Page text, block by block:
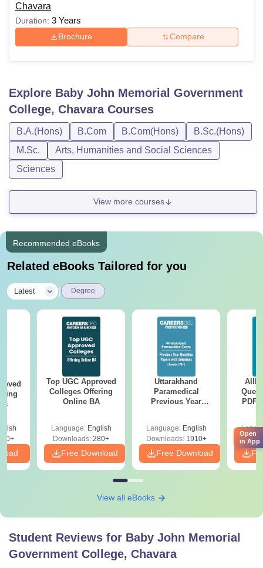
Chavara
Duration: 3 Years
Brochure Compare
Explore Baby John Memorial Government
College, ChavaraCourses
B.A.(Hons) B.Com B.Com(Hons)
B.Sc.(Hons)
M.Sc.
Arts, Humanities and Social Sciences
Sciences
View more courses
Recommended eBooks
Related eBooks Tailored for you
Latest Degree
Top UGC Approved
Colleges Offering
Online BA
Language: English
Downloads: 280+
Free Download
Uttarakhand
Paramedical
Previous Year
Solutions - Free
PDF
Language: English
Downloads:1910+
Free Download
PDF
View all eBooks
Student Reviews for Baby John Memorial
Government College, Chavara
Open
in App